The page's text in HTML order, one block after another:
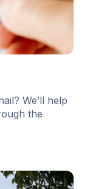
We’ll help
the